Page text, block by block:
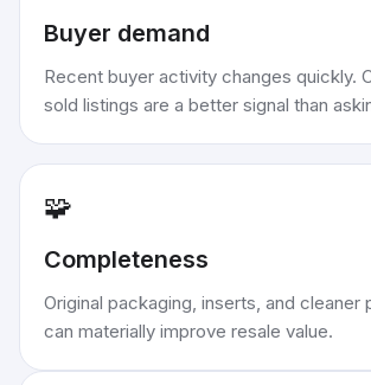
Buyer demand
Recent buyer activity changes quickly.
sold listings are a better signal than
🧩
Completeness
Original packaging, inserts, and cleaner
can materially improve resale value.